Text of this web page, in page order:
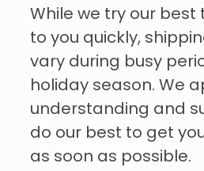
While we try our
to you quickly,
vary during busy
holiday season. We
understanding and
do our best to get
as soon as possible.